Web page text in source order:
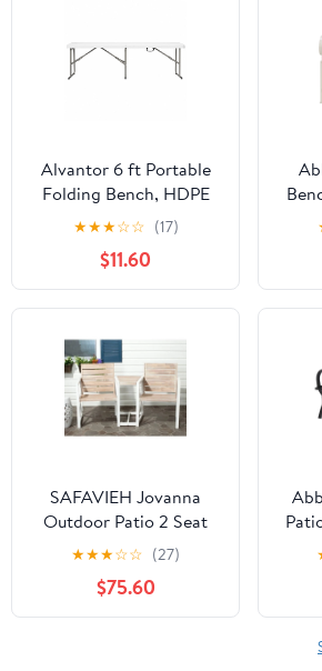
Alvantor 6 ft Portable
Folding Bench, HDPE
Plastic Indoor Outdoor
Seat with Steel Frame,
White, 1 Pack
★★★☆☆ (17)
$11.60
SAFAVIEH Jovanna
Outdoor Patio 2 Seat
Bench with Table,
White/Oak
★★★☆☆ (27)
$75.60